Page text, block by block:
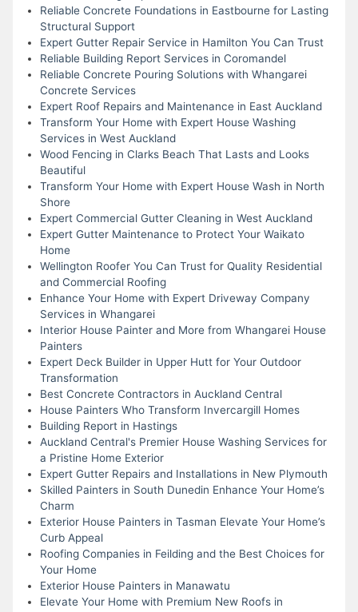
Reliable Concrete Foundations in Eastbourne for Lasting
Structural Support
Expert Gutter Repair Service in Hamilton You Can Trust
Reliable Building Report Services in Coromandel
Reliable Concrete Pouring Solutions with Whangarei
Concrete Services
Expert Roof Repairs and Maintenance in East Auckland
Transform Your Home with Expert House Washing
Services in West Auckland
Wood Fencing in Clarks Beach That Lasts and Looks
Beautiful
Transform Your Home with Expert House Wash in North
Shore
Expert Commercial Gutter Cleaning in West Auckland
Expert Gutter Maintenance to Protect Your Waikato
Home
Wellington Roofer You Can Trust for Quality Residential
and Commercial Roofing
Enhance Your Home with Expert Driveway Company
Services in Whangarei
Interior House Painter and More from Whangarei House
Painters
Expert Deck Builder in Upper Hutt for Your Outdoor
Transformation
Best Concrete Contractors in Auckland Central
House Painters Who Transform Invercargill Homes
Building Report in Hastings
Auckland Central's Premier House Washing Services for
a Pristine Home Exterior
Expert Gutter Repairs and Installations in New Plymouth
Skilled Painters in South Dunedin Enhance Your Home’s
Charm
Exterior House Painters in Tasman Elevate Your Home’s
Curb Appeal
Roofing Companies in Feilding and the Best Choices for
Your Home
Exterior House Painters in Manawatu
Elevate Your Home with Premium New Roofs in